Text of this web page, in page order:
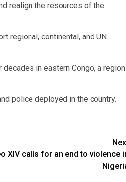
realign the resources of the
regional, continental, and UN
decades in eastern Congo, a region
police deployed in the country.
XIV calls for an end to violence